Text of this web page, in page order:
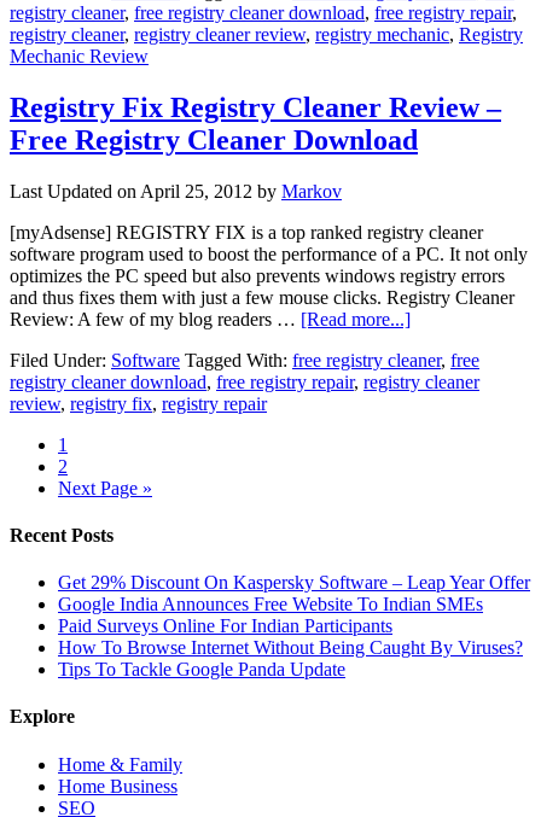
registry cleaner, free registry cleaner download, free registry repair,
registry cleaner, registry cleaner review, registry mechanic, Registry
Mechanic Review
Registry Fix Registry Cleaner Review –
Free Registry Cleaner Download
Last Updated on April 25, 2012 by Markov
[myAdsense] REGISTRY FIX is a top ranked registry cleaner
software program used to boost the performance of a PC. It not only
optimizes the PC speed but also prevents windows registry errors
and thus fixes them with just a few mouse clicks. Registry Cleaner
Review: A few of my blog readers … [Read more...]
Filed Under: Software Tagged With: free registry cleaner, free
registry cleaner download, free registry repair, registry cleaner
review, registry fix, registry repair
1
2
Next Page »
Recent Posts
Get 29% Discount On Kaspersky Software – Leap Year Offer
Google India Announces Free Website To Indian SMEs
Paid Surveys Online For Indian Participants
How To Browse Internet Without Being Caught By Viruses?
Tips To Tackle Google Panda Update
Explore
Home & Family
Home Business
SEO